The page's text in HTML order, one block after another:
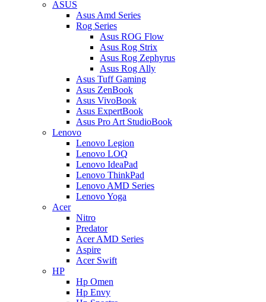
ASUS
Asus Amd Series
Rog Series
Asus ROG Flow
Asus Rog Strix
Asus Rog Zephyrus
Asus Rog Ally
Asus Tuff Gaming
Asus ZenBook
Asus VivoBook
Asus ExpertBook
Asus Pro Art StudioBook
Lenovo
Lenovo Legion
Lenovo LOQ
Lenovo IdeaPad
Lenovo ThinkPad
Lenovo AMD Series
Lenovo Yoga
Acer
Nitro
Predator
Acer AMD Series
Aspire
Acer Swift
HP
Hp Omen
Hp Envy